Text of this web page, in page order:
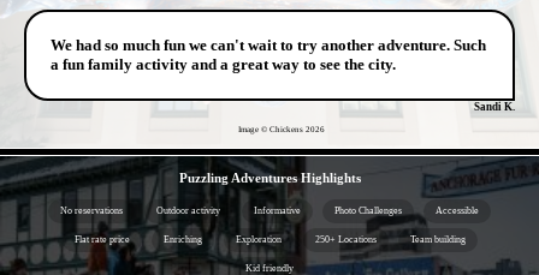
We had so much fun we can't wait to try another adventure. Such
a fun family activity and a great way to see the city.
Sandi K.
Image © Chickens 2026
Puzzling Adventures Highlights
No reservations Outdoor activity Informative Photo Challenges Accessible
Flat rate price Enriching Exploration 250+ Locations Team building
Kid friendly